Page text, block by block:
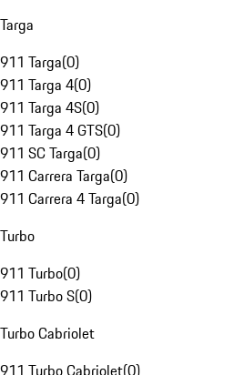
Targa
911 Targa(0)
911 Targa 4(0)
911 Targa 4S(0)
911 Targa 4 GTS(0)
911 SC Targa(0)
911 Carrera Targa(0)
911 Carrera 4 Targa(0)
Turbo
911 Turbo(0)
911 Turbo S(0)
Turbo Cabriolet
911 Turbo Cabriolet(0)